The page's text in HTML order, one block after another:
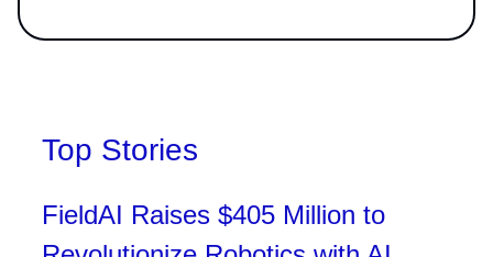
Top Stories
FieldAI Raises $405 Million to